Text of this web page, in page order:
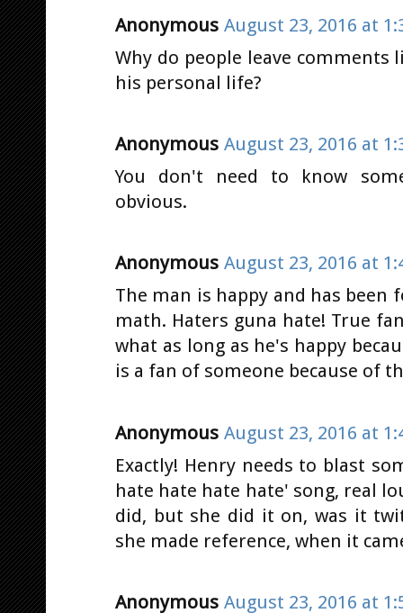
Anonymous August 23, 2016 at
Why do people leave
his personal life?
Anonymous August 23, 2016 at
You don't need to know
obvious.
Anonymous August 23, 2016 at
The man is happy and has been
math. Haters guna hate! True
what as long as he's happy
is a fan of someone because of
Anonymous August 23, 2016 at
Exactly! Henry needs to blast
hate hate hate hate' song, real
did, but she did it on, was it
she made reference, when it
Anonymous August 23, 2016 at